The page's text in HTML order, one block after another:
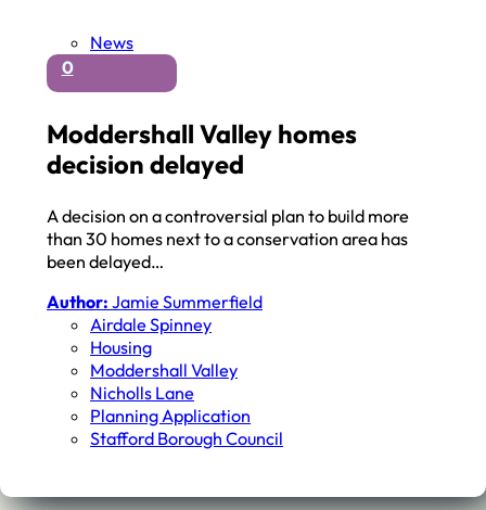
News
0
Moddershall Valley homes
decision delayed
A decision on a controversial plan to build more
than 30 homes next to a conservation area has
been delayed…
Author: Jamie Summerfield
Airdale Spinney
Housing
Moddershall Valley
Nicholls Lane
Planning Application
Stafford Borough Council